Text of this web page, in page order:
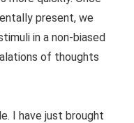
present, we
in a non-biased
of thoughts
I have just brought